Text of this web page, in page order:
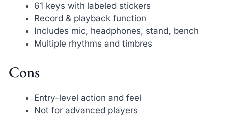
61 keys with labeled stickers
Record & playback function
Includes mic, headphones, stand, bench
Multiple rhythms and timbres
Cons
Entry-level action and feel
Not for advanced players